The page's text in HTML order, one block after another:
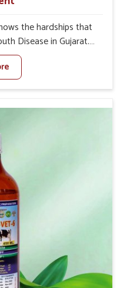
the hardships that
Disease in Gujarat.
Medicine For
in Gujarat, we
in cattle, goats, etc.,
disease that affects
contagion and lead to